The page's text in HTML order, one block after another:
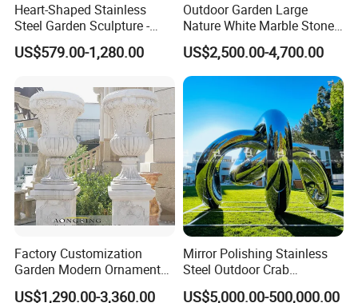
Heart-Shaped Stainless
Steel Garden Sculpture -
Modern Outdoor Art Decor
for Patio, Yard, Lawn -
Statue
US$579.00-1,280.00
Outdoor Garden Large
Nature White Marble Stone
Water Fountain
US$2,500.00-4,700.00
Factory Customization
Garden Modern Ornament
Marble Flower Pot
US$1,290.00-3,360.00
Mirror Polishing Stainless
Steel Outdoor Crab
Sculpture
US$5,000.00-500,000.00